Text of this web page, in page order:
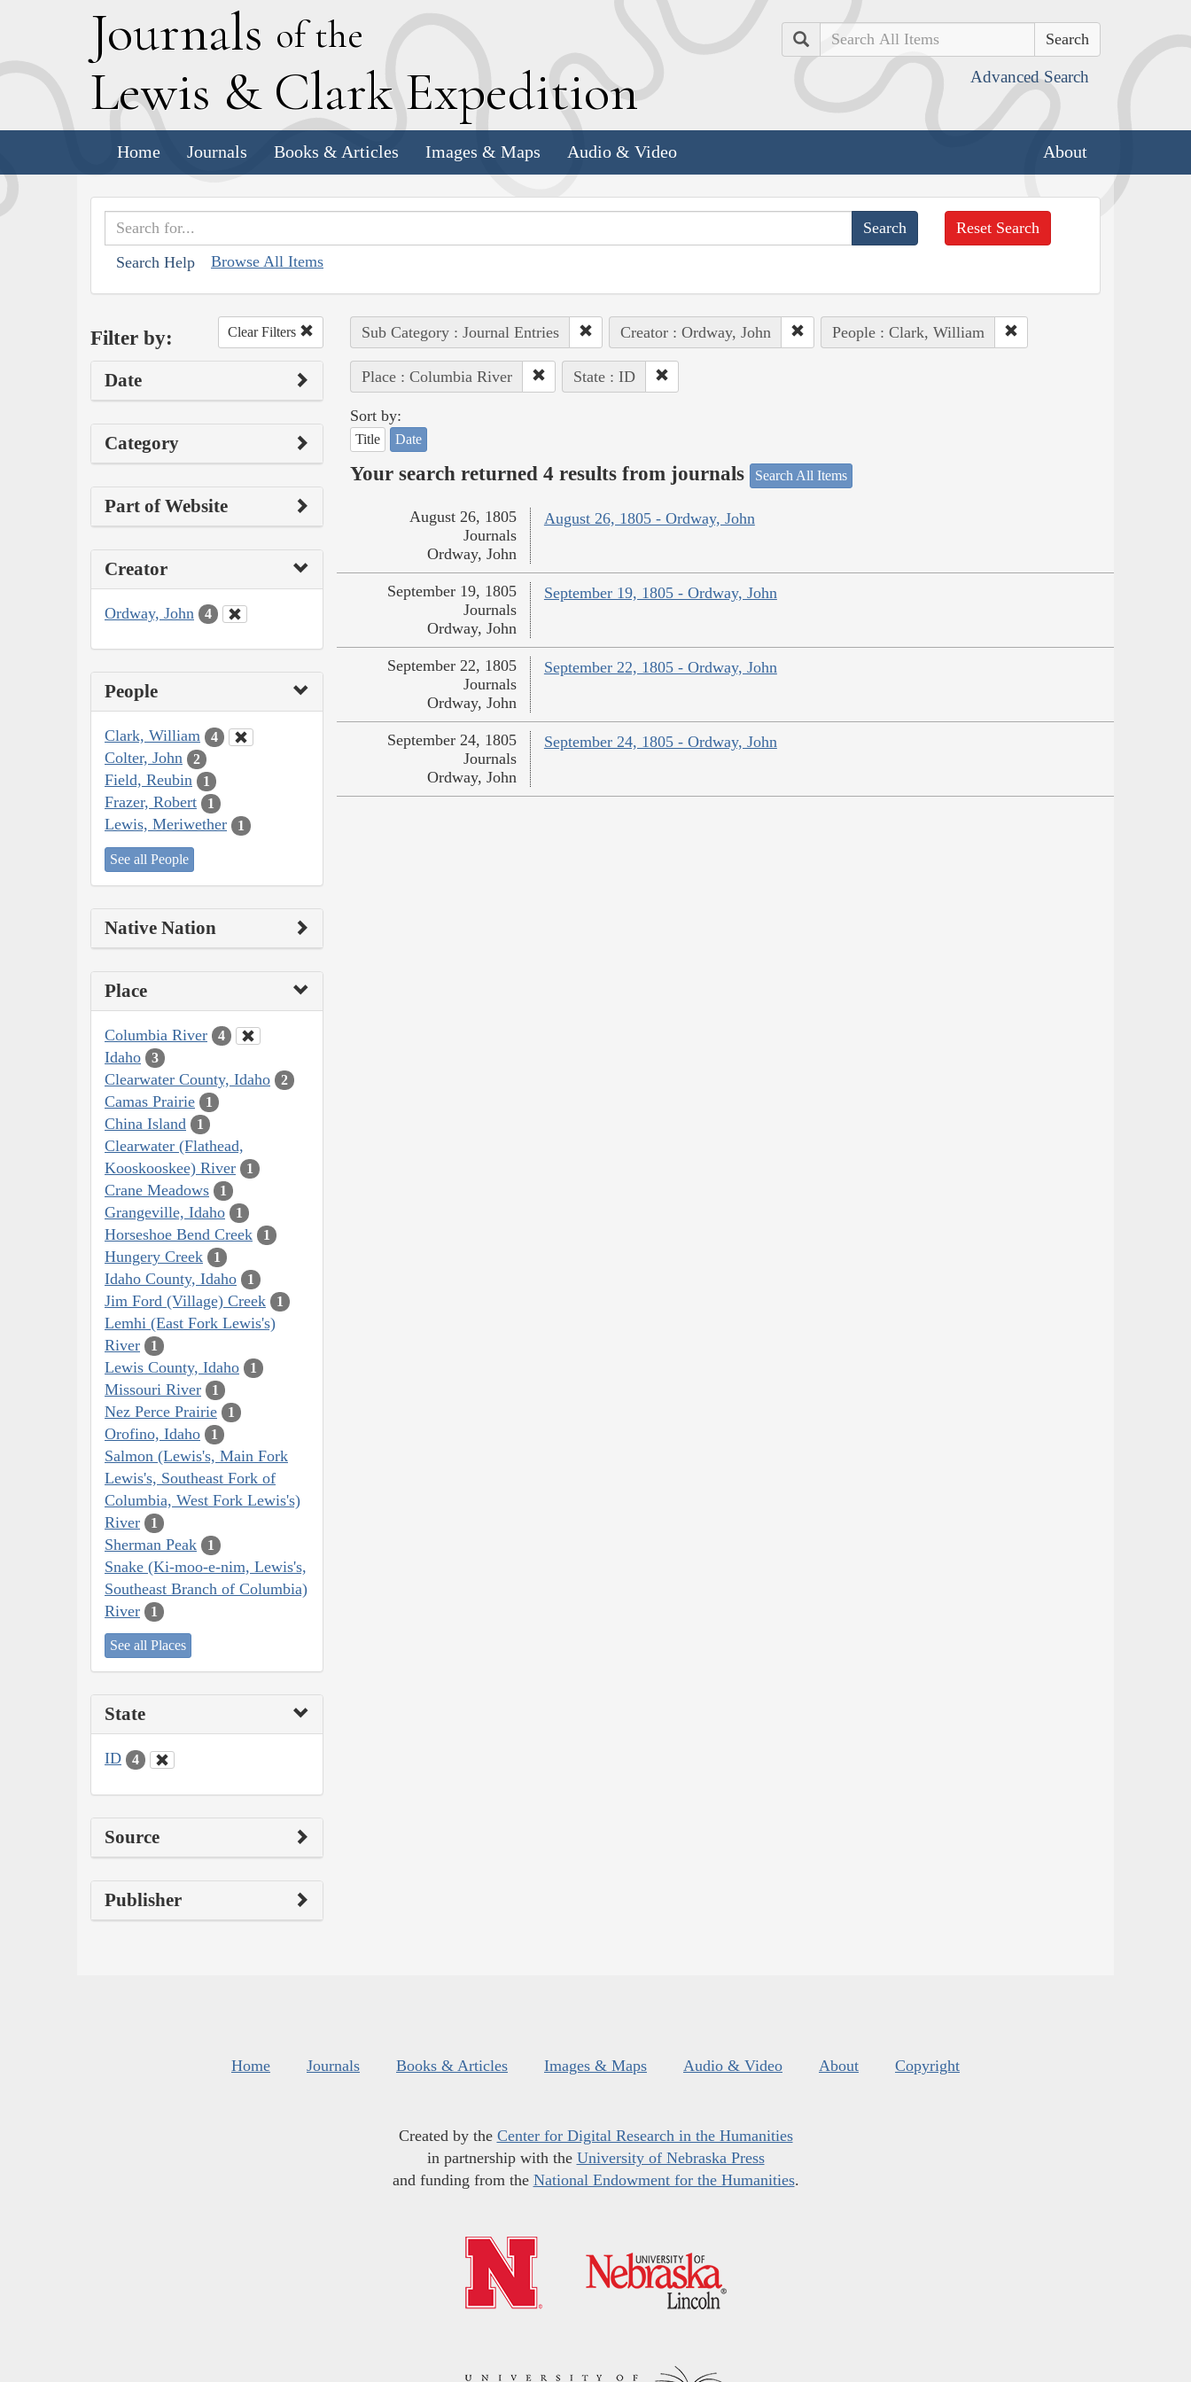
Journals of the
Lewis & Clark Expedition
Search
Advanced Search
Home Journals Books & Articles Images & Maps Audio & Video About
Search Help Browse All Items
Reset Search
Filter by: Clear Filters
Date
Category
Part of Website
Creator
Ordway, John 4
People
Clark, William 4
Colter, John 2
Field, Reubin 1
Frazer, Robert 1
Lewis, Meriwether 1
See all People
Native Nation
Place
Columbia River 4
Idaho 3
Clearwater County, Idaho 2
Camas Prairie 1
China Island 1
Clearwater (Flathead,
Kooskooskee) River
1
Crane Meadows 1
Grangeville, Idaho 1
Horseshoe Bend Creek 1
Hungery Creek 1
Idaho County, Idaho 1
Jim Ford (Village) Creek 1
Lemhi (East Fork Lewis's)
River
1
Lewis County, Idaho 1
Missouri River 1
Nez Perce Prairie 1
Orofino, Idaho 1
Salmon (Lewis's, Main Fork
Lewis's, Southeast Fork of
Columbia, West Fork Lewis's)
River
1
Sherman Peak 1
Snake (Ki-moo-e-nim, Lewis's,
Southeast Branch of Columbia)
River
1
See all Places
State
ID 4
Source
Publisher
Sub Category : Journal Entries Creator : Ordway, John People : Clark, William
Place : Columbia River State : ID
Sort by:
Title Date
Your search returned 4 results from journals Search All Items
August 26, 1805 - Ordway, John
August 26, 1805
Journals
Ordway, John
September 19, 1805 - Ordway, John
September 19, 1805
Journals
Ordway, John
September 22, 1805 - Ordway, John
September 22, 1805
Journals
Ordway, John
September 24, 1805 - Ordway, John
September 24, 1805
Journals
Ordway, John
Home Journals Books & Articles Images & Maps Audio & Video About Copyright
Created by the Center for Digital Research in the Humanities
in partnership with the University of Nebraska Press
and funding from the National Endowment for the Humanities.